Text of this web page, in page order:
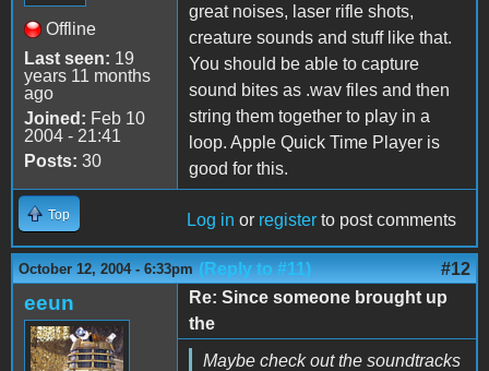
Offline
Last seen: 19
years 11 months
ago
Joined: Feb 10
2004 - 21:41
Posts: 30
great noises, laser rifle shots,
creature sounds and stuff like that.
You should be able to capture
sound bites as .wav files and then
string them together to play in a
loop. Apple Quick Time Player is
good for this.
Top Log in or register to post comments
October 12, 2004 - 6:33pm (Reply to #11) #12
eeun
Re: Since someone brought up
the
Maybe check out the soundtracks